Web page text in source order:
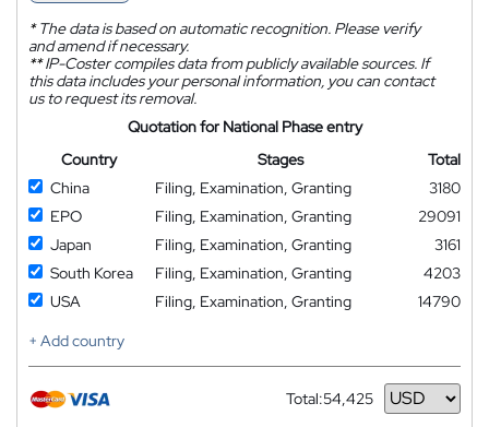
*The data is based on automatic recognition. Please verify
and amend if necessary.
**IP-Coster compiles data from publicly available sources. If
this data includes your personal information, you can contact
us to request its removal.
Quotation for National Phase entry
Country
Stages
Total
China
Filing, Examination, Granting
3180
EPO
Filing, Examination, Granting
29091
Japan
Filing, Examination, Granting
3161
South Korea
Filing, Examination, Granting
4203
USA
Filing, Examination, Granting
14790
+ Add country
Total:54,425
Currency